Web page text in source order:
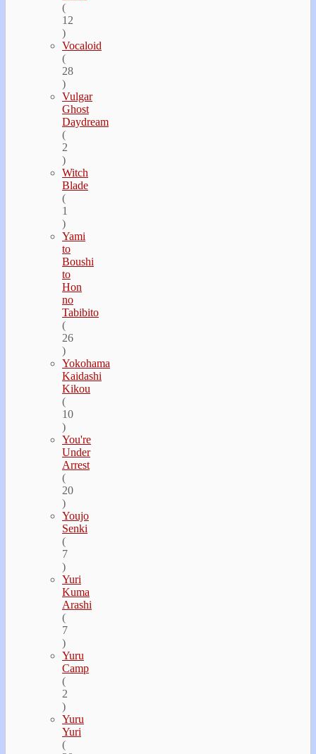
(
12
)
Vocaloid
(
28
)
Vulgar
Ghost
Daydream
(
2
)
Witch
Blade
(
1
)
Yami
to
Boushi
to
Hon
no
Tabibito
(
26
)
Yokohama
Kaidashi
Kikou
(
10
)
You're
Under
Arrest
(
20
)
Youjo
Senki
(
7
)
Yuri
Kuma
Arashi
(
7
)
Yuru
Camp
(
2
)
Yuru
Yuri
(